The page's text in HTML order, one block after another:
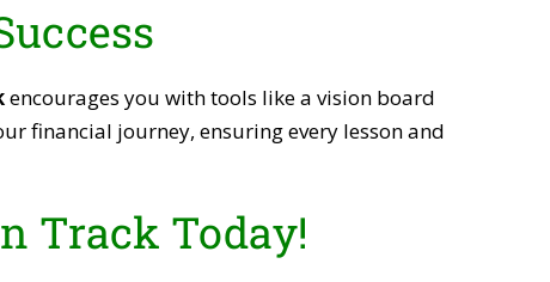
encourages you with tools like a vision board
financial journey, ensuring every lesson and
Track Today!